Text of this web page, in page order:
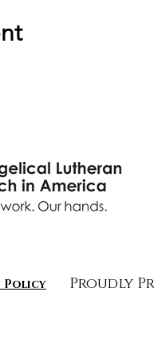
Policy Proudly